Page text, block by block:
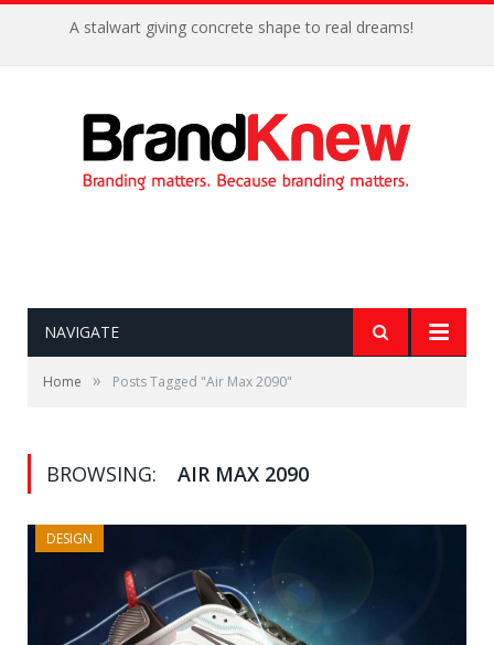
A stalwart giving concrete shape to real dreams!
NAVIGATE
Home » Posts Tagged "Air Max 2090"
BROWSING: AIR MAX 2090
DESIGN